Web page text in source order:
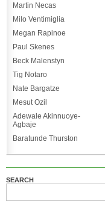
Martin Necas
Milo Ventimiglia
Megan Rapinoe
Paul Skenes
Beck Malenstyn
Tig Notaro
Nate Bargatze
Mesut Ozil
Adewale Akinnuoye-
Agbaje
Baratunde Thurston
SEARCH